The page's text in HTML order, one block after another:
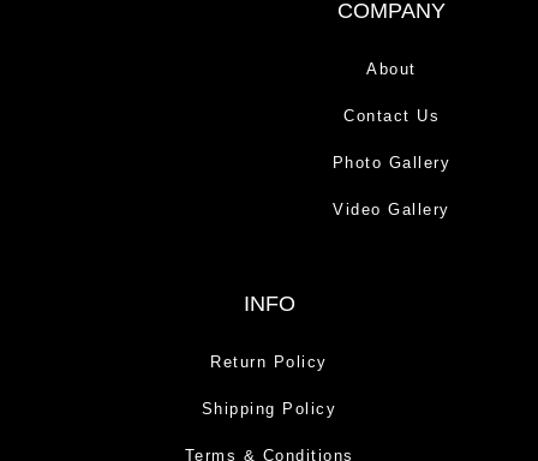
COMPANY
About
Contact Us
Photo Gallery
Video Gallery
INFO
Return Policy
Shipping Policy
Terms & Conditions